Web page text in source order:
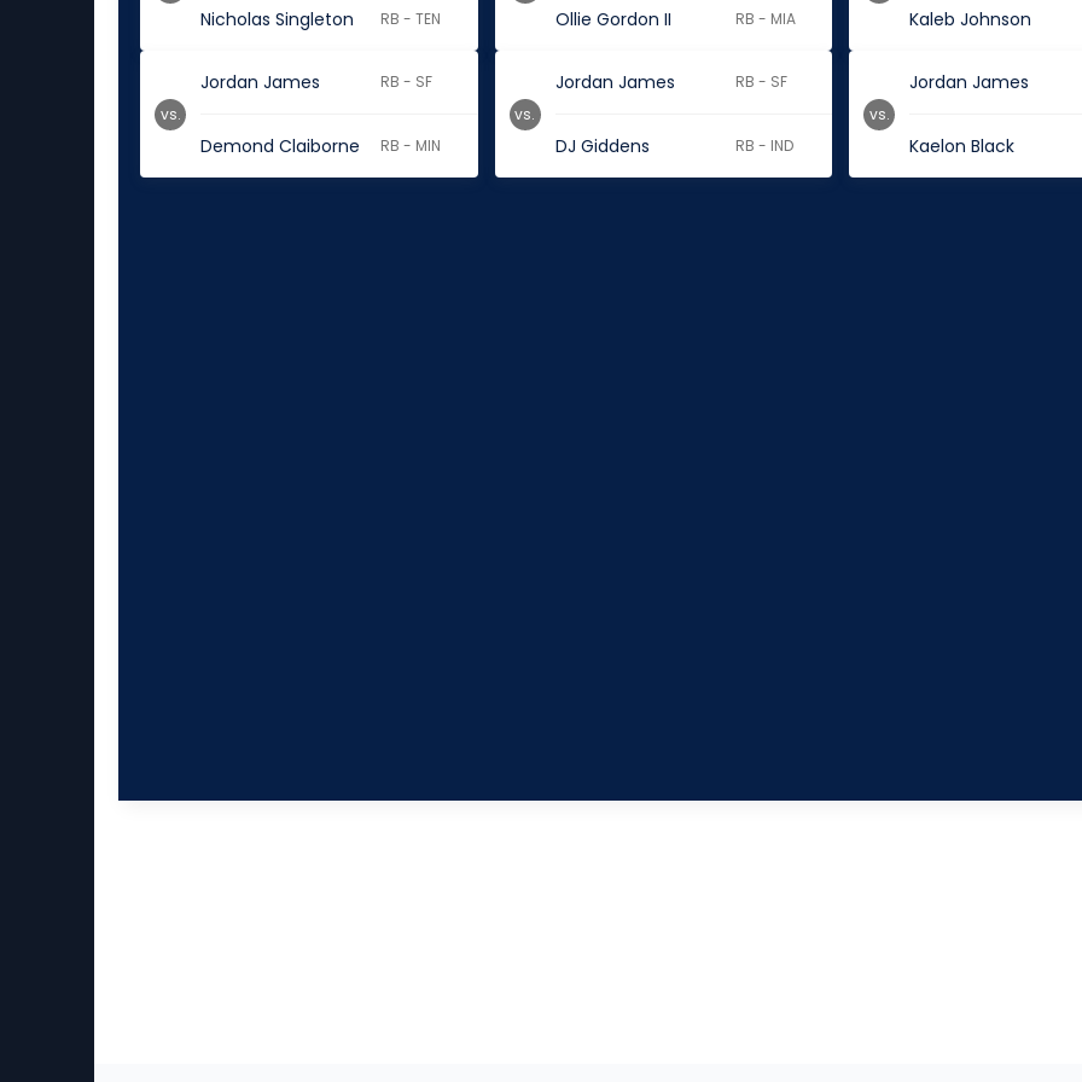
Nicholas Singleton RB - TEN Ollie Gordon II RB - MIA Kaleb Johnson
Jordan James RB - SF
Demond Claiborne RB - MIN
vs.
Jordan James RB - SF
DJ Giddens RB - IND
vs.
Jordan James
Kaelon Black
vs.